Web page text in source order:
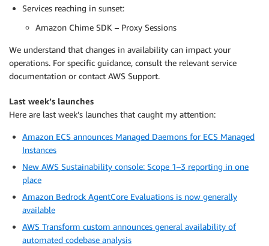
Services reaching in sunset:
Amazon Chime SDK – Proxy Sessions
We understand that changes in availability can impact your
operations. For specific guidance, consult the relevant service
documentation or contact AWS Support.
Last week’s launches
Here are last week’s launches that caught my attention:
Amazon ECS announces Managed Daemons for ECS Managed
Instances
New AWS Sustainability console: Scope 1–3 reporting in one
place
Amazon Bedrock AgentCore Evaluations is now generally
available
AWS Transform custom announces general availability of
automated codebase analysis